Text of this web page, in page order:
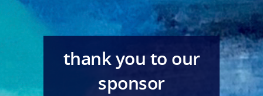
thank you to our
sponsor